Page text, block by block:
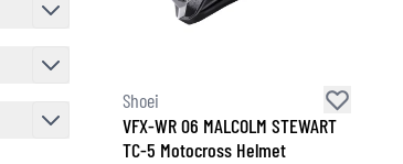
Shoei
VFX-WR 06 MALCOLM STEWART
TC-5 Motocross Helmet